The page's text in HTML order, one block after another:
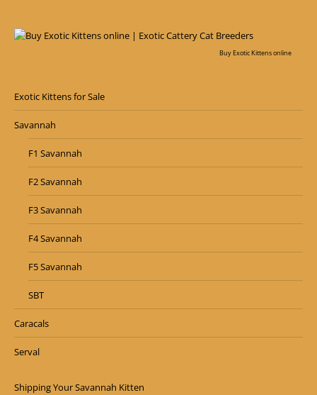
Buy Exotic Kittens online
Exotic Kittens for Sale
Savannah
F1 Savannah
F2 Savannah
F3 Savannah
F4 Savannah
F5 Savannah
SBT
Caracals
Serval
Shipping Your Savannah Kitten